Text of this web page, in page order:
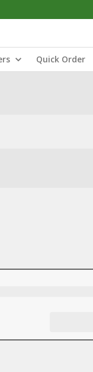
Quick Order